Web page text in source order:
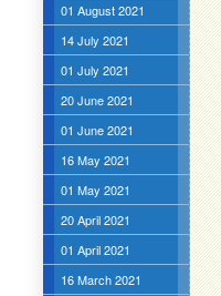
01 August 2021
14 July 2021
01 July 2021
20 June 2021
01 June 2021
16 May 2021
01 May 2021
20 April 2021
01 April 2021
16 March 2021